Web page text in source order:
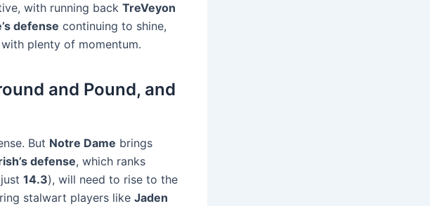
with running back TreVeyon
defense continuing to shine,
plenty of momentum.
and Pound, and
But Notre Dame brings
defense, which ranks
14.3), will need to rise to the
stalwart players like Jaden